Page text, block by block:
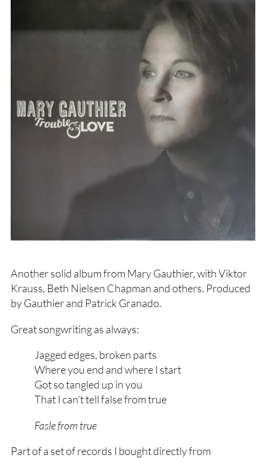
Another solid album from Mary Gauthier, with Viktor
Krauss, Beth Nielsen Chapman and others. Produced
by Gauthier and Patrick Granado.
Great songwriting as always:
Jagged edges, broken parts
Where you end and where I start
Got so tangled up in you
That I can’t tell false from true
Fasle from true
Part of a set of records I bought directly from